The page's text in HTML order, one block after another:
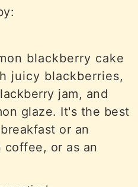
blackberry cake
juicy blackberries,
jam, and
glaze. It's the best
or an
or as an